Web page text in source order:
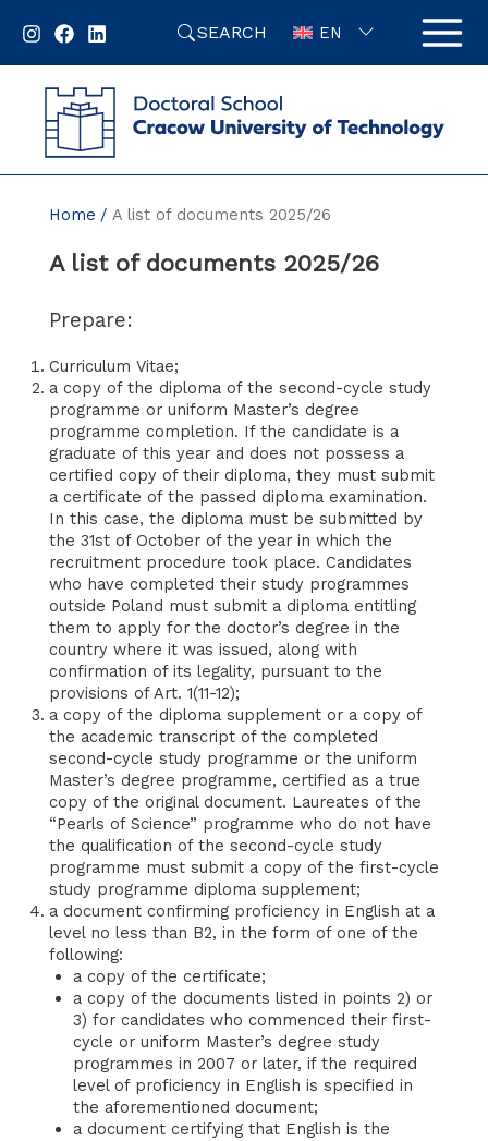
SEARCH EN
Home A list of documents 2025/26
A list of documents 2025/26
Prepare:
Curriculum Vitae;
a copy of the diploma of the second-cycle study
programme or uniform Master’s degree
programme completion. If the candidate is a
graduate of this year and does not possess a
certified copy of their diploma, they must submit
a certificate of the passed diploma examination.
In this case, the diploma must be submitted by
the 31st of October of the year in which the
recruitment procedure took place. Candidates
who have completed their study programmes
outside Poland must submit a diploma entitling
them to apply for the doctor’s degree in the
country where it was issued, along with
confirmation of its legality, pursuant to the
provisions of Art. 1(11-12);
a copy of the diploma supplement or a copy of
the academic transcript of the completed
second-cycle study programme or the uniform
Master’s degree programme, certified as a true
copy of the original document. Laureates of the
“Pearls of Science” programme who do not have
the qualification of the second-cycle study
programme must submit a copy of the first-cycle
study programme diploma supplement;
a document confirming proficiency in English at a
level no less than B2, in the form of one of the
following:
a copy of the certificate;
a copy of the documents listed in points 2) or
3) for candidates who commenced their first-
cycle or uniform Master’s degree study
programmes in 2007 or later, if the required
level of proficiency in English is specified in
the aforementioned document;
a document certifying that English is the